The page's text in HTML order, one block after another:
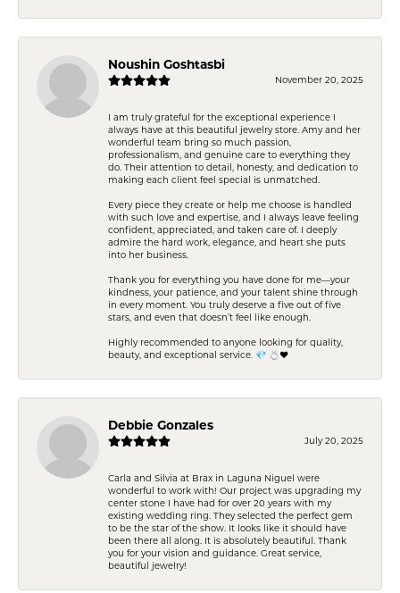
Noushin Goshtasbi
November 20, 2025
I am truly grateful for the exceptional experience I
always have at this beautiful jewelry store. Amy and her
wonderful team bring so much passion,
professionalism, and genuine care to everything they
do. Their attention to detail, honesty, and dedication to
making each client feel special is unmatched.
Every piece they create or help me choose is handled
with such love and expertise, and I always leave feeling
confident, appreciated, and taken care of. I deeply
admire the hard work, elegance, and heart she puts
into her business.
Thank you for everything you have done for me—your
kindness, your patience, and your talent shine through
in every moment. You truly deserve a five out of five
stars, and even that doesn’t feel like enough.
Highly recommended to anyone looking for quality,
beauty, and exceptional service. 💎 💍❤️
Debbie Gonzales
July 20, 2025
Carla and Silvia at Brax in Laguna Niguel were
wonderful to work with! Our project was upgrading my
center stone I have had for over 20 years with my
existing wedding ring. They selected the perfect gem
to be the star of the show. It looks like it should have
been there all along. It is absolutely beautiful. Thank
you for your vision and guidance. Great service,
beautiful jewelry!